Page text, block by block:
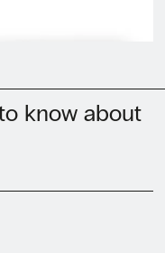
know about